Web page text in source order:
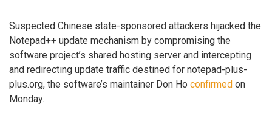
Suspected Chinese state-sponsored attackers hijacked the
Notepad++ update mechanism by compromising the
software project’s shared hosting server and intercepting
and redirecting update traffic destined for notepad-plus-
plus.org, the software’s maintainer Don Ho confirmed on
Monday.